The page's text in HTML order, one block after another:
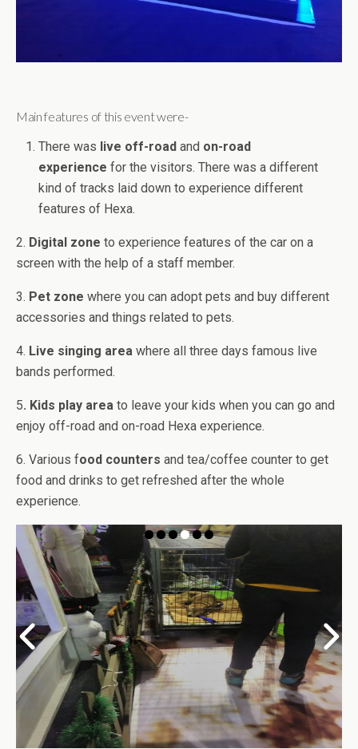
Main features of this event were-
There was live off-road and on-road
experience for the visitors. There was a different
kind of tracks laid down to experience different
features of Hexa.
2. Digital zone to experience features of the car on a
screen with the help of a staff member.
3. Pet zone where you can adopt pets and buy different
accessories and things related to pets.
4. Live singing area where all three days famous live
bands performed.
5. Kids play area to leave your kids when you can go and
enjoy off-road and on-road Hexa experience.
6. Various food counters and tea/coffee counter to get
food and drinks to get refreshed after the whole
experience.